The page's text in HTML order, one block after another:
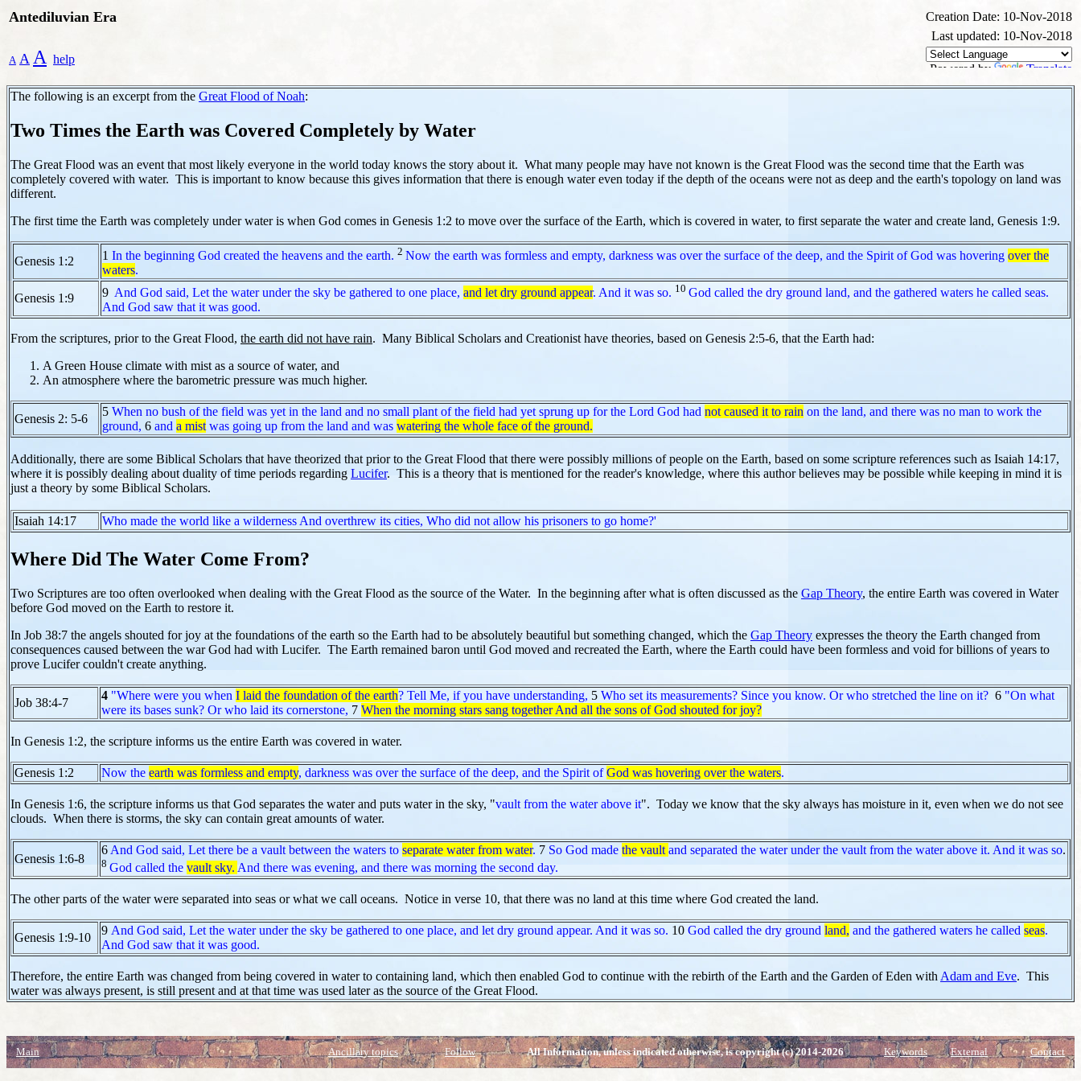
Antediluvian Era
Creation Date: 10-Nov-2018
Last updated: 10-Nov-2018
A A A help
Powered by
Translate
The following is an excerpt from the Great Flood of Noah:
Two Times the Earth was Covered Completely by Water
The Great Flood was an event that most likely everyone in the world today knows the story about it. What many people may have not known is the Great Flood was the second time that the Earth was
completely covered with water. This is important to know because this gives information that there is enough water even today if the depth of the oceans were not as deep and the earth's topology on land was
different.
The first time the Earth was completely under water is when God comes in Genesis 1:2 to move over the surface of the Earth, which is covered in water, to first separate the water and create land, Genesis 1:9.
Genesis 1:2 1 In the beginning God created the heavens and the earth. 2 Now the earth was formless and empty, darkness was over the surface of the deep, and the Spirit of God was hovering over the
waters.
Genesis 1:9 9 And God said, Let the water under the sky be gathered to one place, and let dry ground appear. And it was so. 10 God called the dry ground land, and the gathered waters he called seas.
And God saw that it was good.
From the scriptures, prior to the Great Flood, the earth did not have rain. Many Biblical Scholars and Creationist have theories, based on Genesis 2:5-6, that the Earth had:
A Green House climate with mist as a source of water, and
An atmosphere where the barometric pressure was much higher.
Genesis 2: 5-6
5 When no bush of the field was yet in the land and no small plant of the field had yet sprung up for the Lord God had not caused it to rain on the land, and there was no man to work the
ground, 6 and a mist was going up from the land and was watering the whole face of the ground.
Additionally, there are some Biblical Scholars that have theorized that prior to the Great Flood that there were possibly millions of people on the Earth, based on some scripture references such as Isaiah 14:17,
where it is possibly dealing about duality of time periods regarding Lucifer. This is a theory that is mentioned for the reader's knowledge, where this author believes may be possible while keeping in mind it is
just a theory by some Biblical Scholars.
Isaiah 14:17 Who made the world like a wilderness And overthrew its cities, Who did not allow his prisoners to go home?'
Where Did The Water Come From?
Two Scriptures are too often overlooked when dealing with the Great Flood as the source of the Water. In the beginning after what is often discussed as the Gap Theory, the entire Earth was covered in Water
before God moved on the Earth to restore it.
In Job 38:7 the angels shouted for joy at the foundations of the earth so the Earth had to be absolutely beautiful but something changed, which the Gap Theory expresses the theory the Earth changed from
consequences caused between the war God had with Lucifer. The Earth remained baron until God moved and recreated the Earth, where the Earth could have been formless and void for billions of years to
prove Lucifer couldn't create anything.
Job 38:4-7
4 "Where were you when I laid the foundation of the earth? Tell Me, if you have understanding, 5 Who set its measurements? Since you know. Or who stretched the line on it? 6 "On what
were its bases sunk? Or who laid its cornerstone, 7 When the morning stars sang together And all the sons of God shouted for joy?
In Genesis 1:2, the scripture informs us the entire Earth was covered in water.
Genesis 1:2 Now the earth was formless and empty, darkness was over the surface of the deep, and the Spirit ofGod was hovering over the waters.
In Genesis 1:6, the scripture informs us that God separates the water and puts water in the sky, "vault from the water above it". Today we know that the sky always has moisture in it, even when we do not see
clouds. When there is storms, the sky can contain great amounts of water.
Genesis 1:6-8
6 And God said, Let there be a vault between the waters to separate water from water. 7 So God made the vault and separated the water under the vault from the water above it. And it was so.
8 God called the vault sky. And there was evening, and there was morning the second day.
The other parts of the water were separated into seas or what we call oceans. Notice in verse 10, that there was no land at this time where God created the land.
Genesis 1:9-10
9 And God said, Let the water under the sky be gathered to one place, and let dry ground appear. And it was so. 10 God called the dry ground land, and the gathered waters he called seas.
And God saw that it was good.
Therefore, the entire Earth was changed from being covered in water to containing land, which then enabled God to continue with the rebirth of the Earth and the Garden of Eden with Adam and Eve. This
water was always present, is still present and at that time was used later as the source of the Great Flood.
Main Ancillary topics Follow All Information, unless indicated otherwise, is copyright (c) 2014-2026 Keywords External Contact